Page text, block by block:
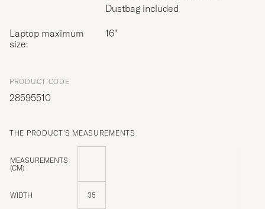
Dustbag included
Laptop maximum
size:
16”
PRODUCT CODE
28595510
THE PRODUCT'S MEASUREMENTS
MEASUREMENTS
(CM)
WIDTH 35